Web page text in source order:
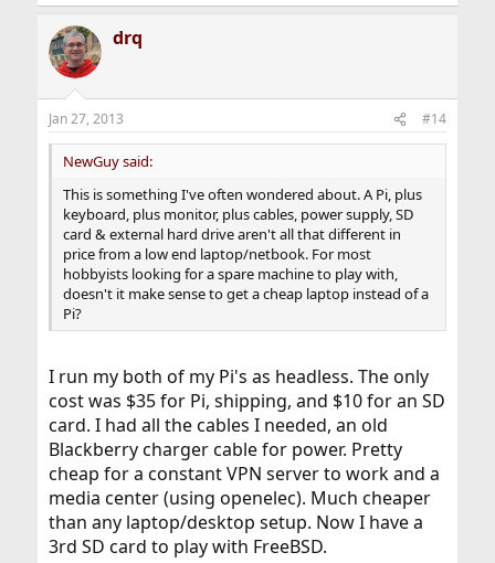
drq
Jan 27, 2013 #14
NewGuy said:
This is something I've often wondered about. A Pi, plus
keyboard, plus monitor, plus cables, power supply, SD
card & external hard drive aren't all that different in
price from a low end laptop/netbook. For most
hobbyists looking for a spare machine to play with,
doesn't it make sense to get a cheap laptop instead of a
Pi?
I run my both of my Pi's as headless. The only
cost was $35 for Pi, shipping, and $10 for an SD
card. I had all the cables I needed, an old
Blackberry charger cable for power. Pretty
cheap for a constant VPN server to work and a
media center (using openelec). Much cheaper
than any laptop/desktop setup. Now I have a
3rd SD card to play with FreeBSD.